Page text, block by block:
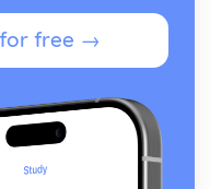
free →